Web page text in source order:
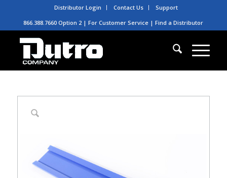
Distributor Login Contact Us
Support
866.388.7660 Option 2 | For Customer Service |Find a Distributor